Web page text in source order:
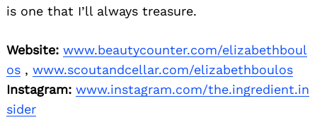
is one that I’ll always treasure.
Website: www.beautycounter.com/elizabethboul
os , www.scoutandcellar.com/elizabethboulos
Instagram: www.instagram.com/the.ingredient.in
sider